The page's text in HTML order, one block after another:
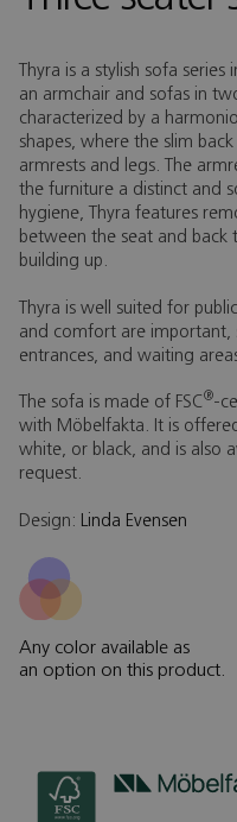
Thyra is a stylish sofa
an armchair and sofas in
characterized by a
shapes, where the slim
armrests and legs. The
the furniture a distinct and
hygiene, Thyra features
between the seat and back
building up.
Thyra is well suited for
and comfort are important,
entrances, and waiting
The sofa is made of FSC®-
with Möbelfakta. It is
white, or black, and is also
request.
Design: Linda Evensen
Any color available as
an option on this product.